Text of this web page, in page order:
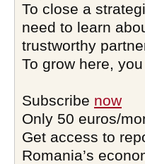
To close a
need to learn
trustworthy
To grow here,
Subscribe now
Only 50 euros/
Get access to
Romania’s